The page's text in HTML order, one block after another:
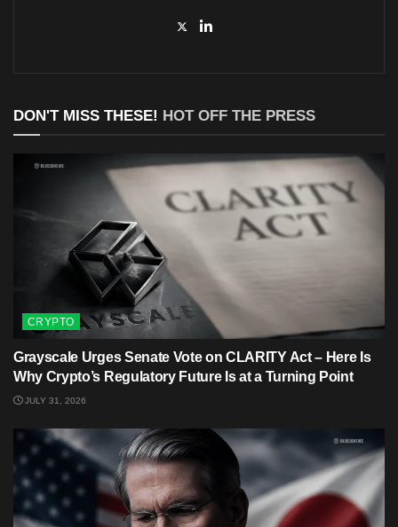
DON'T MISS THESE! HOT OFF THE PRESS
CRYPTO
Grayscale Urges Senate Vote on CLARITY Act – Here Is
Why Crypto’s Regulatory Future Is at a Turning Point
JULY 31, 2026